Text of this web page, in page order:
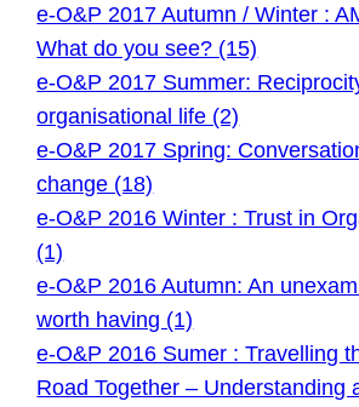
e-O&P 2017 Autumn / Winter :
What do you see? (15)
e-O&P 2017 Summer:
organisational life (2)
e-O&P 2017 Spring:
change (18)
e-O&P 2016 Winter : Trust in
(1)
e-O&P 2016 Autumn: An
worth having (1)
e-O&P 2016 Sumer : Travelling
Road Together – Understanding